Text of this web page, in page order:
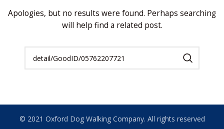
Apologies, but no results were found. Perhaps searching
will help find a related post.
© 2021 Oxford Dog Walking Company. All rights reserved